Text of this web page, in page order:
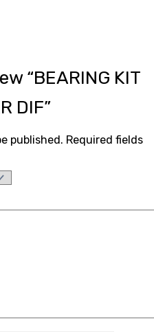
“BEARING KIT
DIF”
published. Required fields